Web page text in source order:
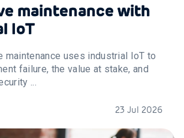
maintenance with
IoT
maintenance uses industrial IoT to
failure, the value at stake, and
...
23 Jul 2026